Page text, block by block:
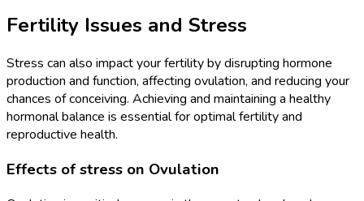
Fertility Issues and Stress
Stress can also impact your fertility by disrupting hormone
production and function, affecting ovulation, and reducing your
chances of conceiving. Achieving and maintaining a healthy
hormonal balance is essential for optimal fertility and
reproductive health.
Effects of stress on Ovulation